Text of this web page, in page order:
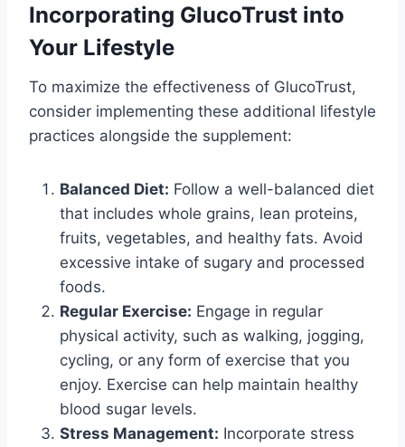
Incorporating GlucoTrust into
Your Lifestyle
To maximize the effectiveness of GlucoTrust,
consider implementing these additional lifestyle
practices alongside the supplement:
Balanced Diet: Follow a well-balanced diet
that includes whole grains, lean proteins,
fruits, vegetables, and healthy fats. Avoid
excessive intake of sugary and processed
foods.
Regular Exercise: Engage in regular
physical activity, such as walking, jogging,
cycling, or any form of exercise that you
enjoy. Exercise can help maintain healthy
blood sugar levels.
Stress Management: Incorporate stress